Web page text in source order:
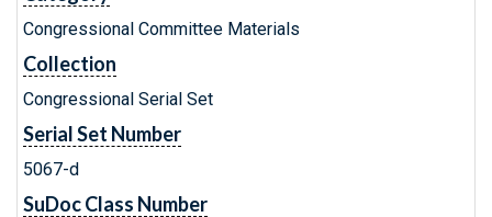
Congressional Committee Materials
Collection
Congressional Serial Set
Serial Set Number
5067-d
SuDoc Class Number